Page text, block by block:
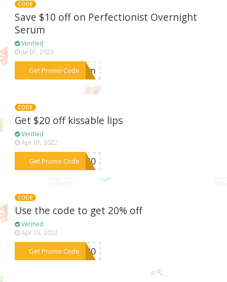
CODE
Save $10 off on Perfectionist Overnight
Serum
Verified
Jul 07, 2022
Get Promo Code
***erum
CODE
Get $20 off kissable lips
Verified
Apr 01, 2022
Get Promo Code***IP20
CODE
Use the code to get 20% off
Verified
Apr 15, 2022
Get Promo Code
***NZ20